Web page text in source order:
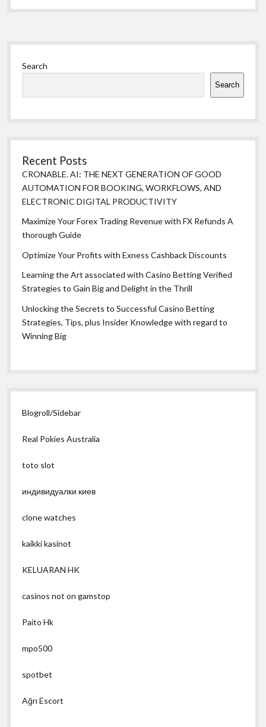
Sidebar
Search
Search
Recent Posts
CRONABLE. AI: THE NEXT GENERATION OF GOOD
AUTOMATION FOR BOOKING, WORKFLOWS, AND
ELECTRONIC DIGITAL PRODUCTIVITY
Maximize Your Forex Trading Revenue with FX Refunds A
thorough Guide
Optimize Your Profits with Exness Cashback Discounts
Learning the Art associated with Casino Betting Verified
Strategies to Gain Big and Delight in the Thrill
Unlocking the Secrets to Successful Casino Betting
Strategies, Tips, plus Insider Knowledge with regard to
Winning Big
Blogroll/Sidebar
Real Pokies Australia
toto slot
индивидуалки киев
clone watches
kaikki kasinot
KELUARAN HK
casinos not on gamstop
Paito Hk
mpo500
spotbet
Ağrı Escort